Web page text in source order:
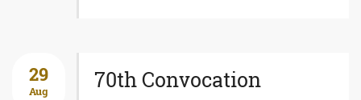
29
Aug 70th Convocation